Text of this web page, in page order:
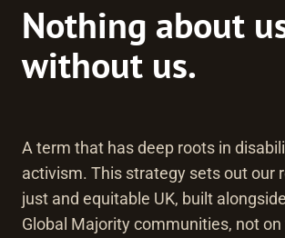
Nothing about
without us.
A term that has deep roots in
activism. This strategy sets out our
just and equitable UK, built
Global Majority communities, not